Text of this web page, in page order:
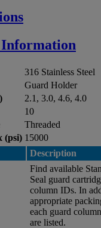
316 Stainless Steel
Guard Holder
2.1, 3.0, 4.6, 4.0
10
Threaded
(psi) 15000
Description
Find available
Seal guard
column IDs. In
appropriate
each guard
are listed.